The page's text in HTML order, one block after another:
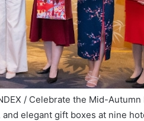
/ Celebrate the Mid-
elegant gift boxes at nine